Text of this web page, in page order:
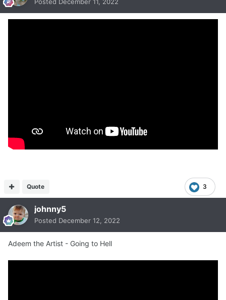
Posted December 11, 2022
3
Quote
johnny5
Posted December 12, 2022
Adeem the Artist - Going to Hell